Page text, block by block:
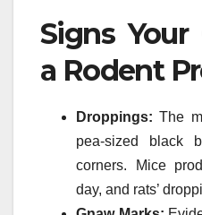
Signs Your
a Rodent
Droppings:The
pea-sized black
corners. Mice
day, and rats’